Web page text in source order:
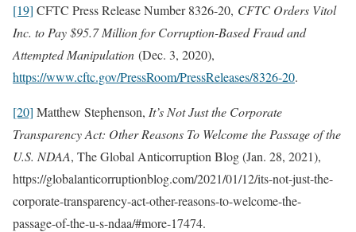
[19] CFTC Press Release Number 8326-20, CFTC Orders Vitol
Inc. to Pay $95.7 Million for Corruption-Based Fraud and
Attempted Manipulation (Dec. 3, 2020),
https://www.cftc.gov/PressRoom/PressReleases/8326-20.
[20] Matthew Stephenson, It’s Not Just the Corporate
Transparency Act: Other Reasons To Welcome the Passage of the
U.S. NDAA, The Global Anticorruption Blog (Jan. 28, 2021),
https://globalanticorruptionblog.com/2021/01/12/its-not-just-the-
corporate-transparency-act-other-reasons-to-welcome-the-
passage-of-the-u-s-ndaa/#more-17474.